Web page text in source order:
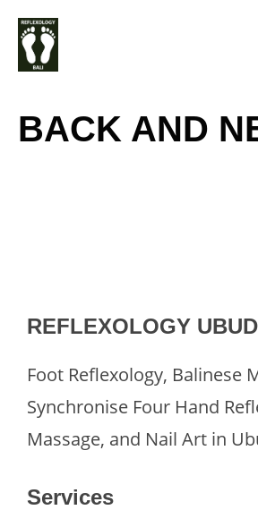
Skip
content
BACK AND
REFLEXOLOGY UBUD
Foot Reflexology, Balinese
Synchronise Four Hand
Massage, and Nail Art in
Services